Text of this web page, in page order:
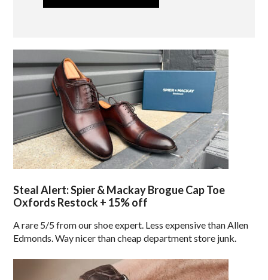
Steal Alert: Spier & Mackay Brogue Cap Toe
Oxfords Restock + 15% off
A rare 5/5 from our shoe expert. Less expensive than Allen
Edmonds. Way nicer than cheap department store junk.